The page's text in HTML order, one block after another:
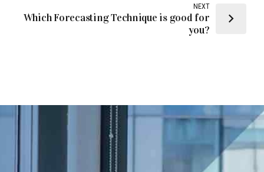
NEXT
Which Forecasting Technique is good for
you?